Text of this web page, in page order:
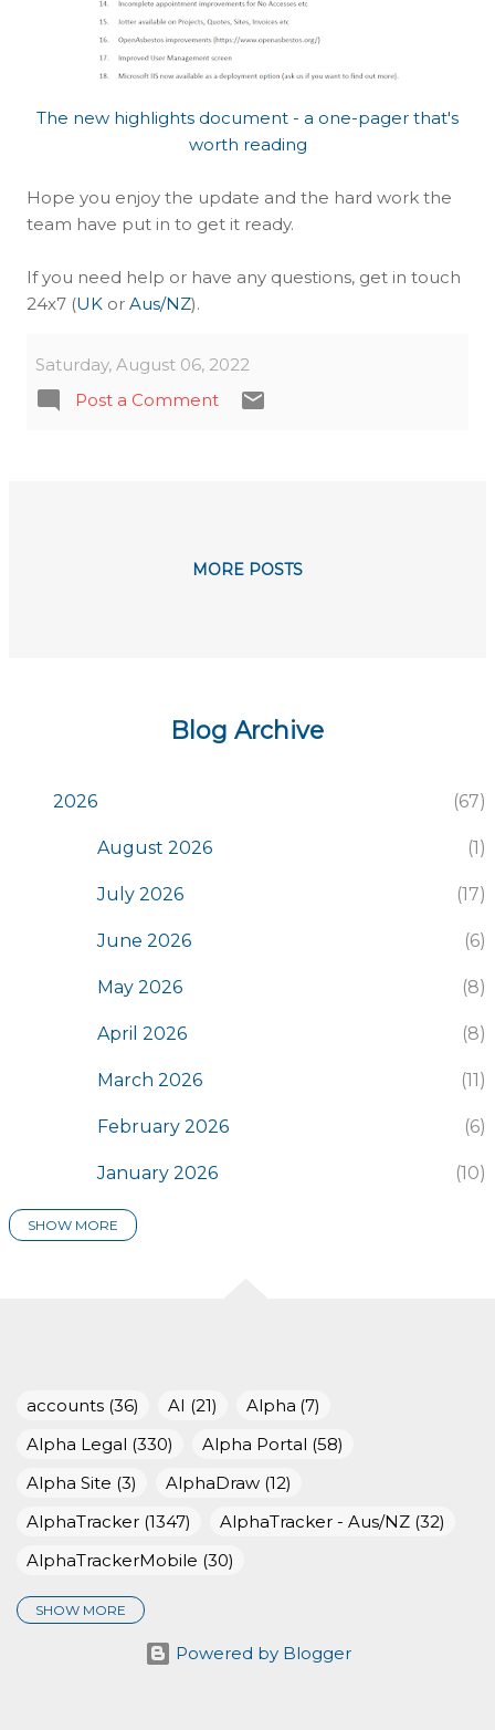
The new highlights document - a one-pager that's
worth reading
Hope you enjoy the update and the hard work the
team have put in to get it ready.
If you need help or have any questions, get in touch
24x7 (UK or Aus/NZ).
Saturday, August 06, 2022
Post a Comment
MORE POSTS
Blog Archive
2026 67
August 2026 1
July 2026 17
June 2026 6
May 2026 8
April 2026 8
March 2026 11
February 2026 6
January 2026 10
2025
August 2025
July 2025
June 2025
May 2025
April 2025
SHOW MORE
accounts 36 AI 21 Alpha 7
Alpha Legal 330 Alpha Portal 58
Alpha Site 3 AlphaDraw 12
AlphaTracker 1347 AlphaTracker - Aus/NZ 32
AlphaTrackerMobile 30
BigCAtlanticChallenge
SHOW MORE
Powered by Blogger